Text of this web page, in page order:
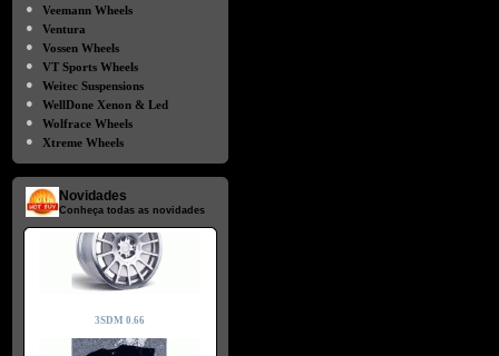
●
Veemann Wheels
●
Ventura
●
Vossen Wheels
●
VT Sports Wheels
●
Weitec Suspensions
●
WellDone Xenon & Led
●
Wolfrace Wheels
●
Xtreme Wheels
Novidades
Conheça todas as novidades